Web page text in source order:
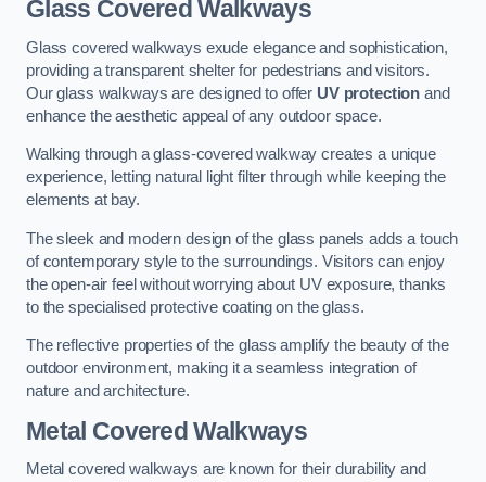
Glass Covered Walkways
Glass covered walkways exude elegance and sophistication,
providing a transparent shelter for pedestrians and visitors.
Our glass walkways are designed to offer UV protection and
enhance the aesthetic appeal of any outdoor space.
Walking through a glass-covered walkway creates a unique
experience, letting natural light filter through while keeping the
elements at bay.
The sleek and modern design of the glass panels adds a touch
of contemporary style to the surroundings. Visitors can enjoy
the open-air feel without worrying about UV exposure, thanks
to the specialised protective coating on the glass.
The reflective properties of the glass amplify the beauty of the
outdoor environment, making it a seamless integration of
nature and architecture.
Metal Covered Walkways
Metal covered walkways are known for their durability and